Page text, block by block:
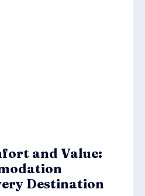
and Value:
Destination